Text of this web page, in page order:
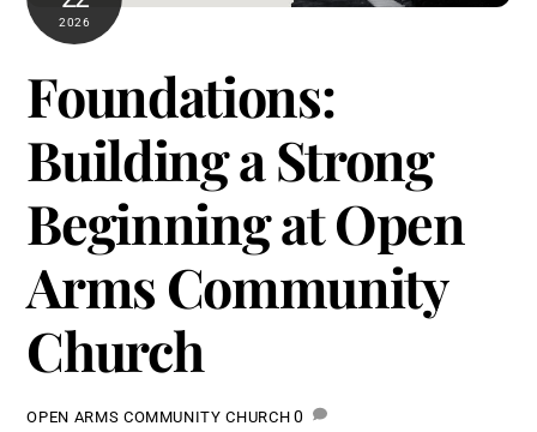
2026
Foundations:
Building a Strong
Beginning at Open
Arms Community
Church
OPEN ARMS COMMUNITY CHURCH 0